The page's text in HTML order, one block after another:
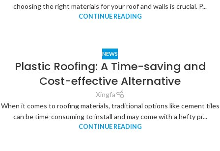
choosing the right materials for your roof and walls is crucial. P...
CONTINUE READING
NEWS
Plastic Roofing: A Time-saving and
Cost-effective Alternative
Xingfa
When it comes to roofing materials, traditional options like cement tiles
can be time-consuming to install and may come with a hefty pr...
CONTINUE READING